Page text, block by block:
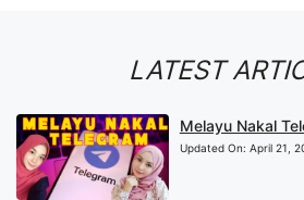
LATEST
Melayu Nakal
Updated On: April 21,